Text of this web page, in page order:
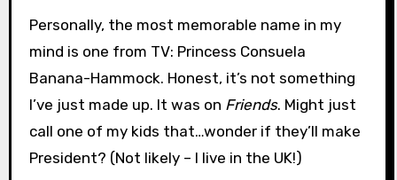
Personally, the most memorable name in my
mind is one from TV: Princess Consuela
Banana-Hammock. Honest, it’s not something
I’ve just made up. It was on Friends. Might just
call one of my kids that…wonder if they’ll make
President? (Not likely – I live in the UK!)